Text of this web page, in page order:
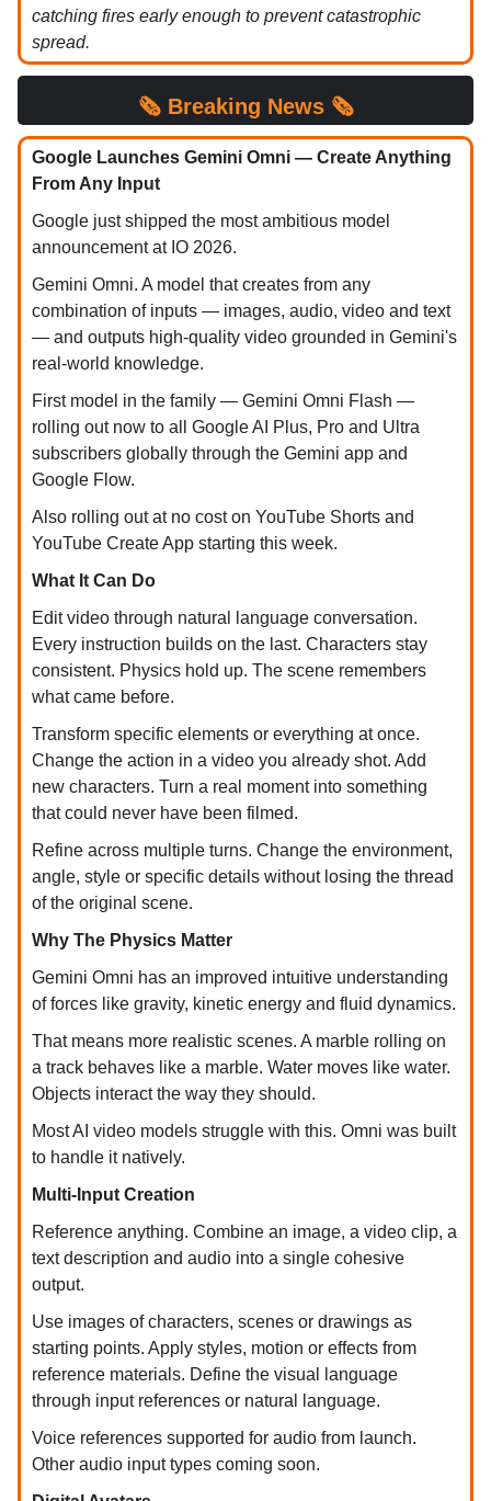
catching fires early enough to prevent catastrophic
spread.
🗞️ Breaking News 🗞️
Google Launches Gemini Omni — Create Anything
From Any Input
Google just shipped the most ambitious model
announcement at IO 2026.
Gemini Omni. A model that creates from any
combination of inputs — images, audio, video and text
— and outputs high-quality video grounded in Gemini's
real-world knowledge.
First model in the family — Gemini Omni Flash —
rolling out now to all Google AI Plus, Pro and Ultra
subscribers globally through the Gemini app and
Google Flow.
Also rolling out at no cost on YouTube Shorts and
YouTube Create App starting this week.
What It Can Do
Edit video through natural language conversation.
Every instruction builds on the last. Characters stay
consistent. Physics hold up. The scene remembers
what came before.
Transform specific elements or everything at once.
Change the action in a video you already shot. Add
new characters. Turn a real moment into something
that could never have been filmed.
Refine across multiple turns. Change the environment,
angle, style or specific details without losing the thread
of the original scene.
Why The Physics Matter
Gemini Omni has an improved intuitive understanding
of forces like gravity, kinetic energy and fluid dynamics.
That means more realistic scenes. A marble rolling on
a track behaves like a marble. Water moves like water.
Objects interact the way they should.
Most AI video models struggle with this. Omni was built
to handle it natively.
Multi-Input Creation
Reference anything. Combine an image, a video clip, a
text description and audio into a single cohesive
output.
Use images of characters, scenes or drawings as
starting points. Apply styles, motion or effects from
reference materials. Define the visual language
through input references or natural language.
Voice references supported for audio from launch.
Other audio input types coming soon.